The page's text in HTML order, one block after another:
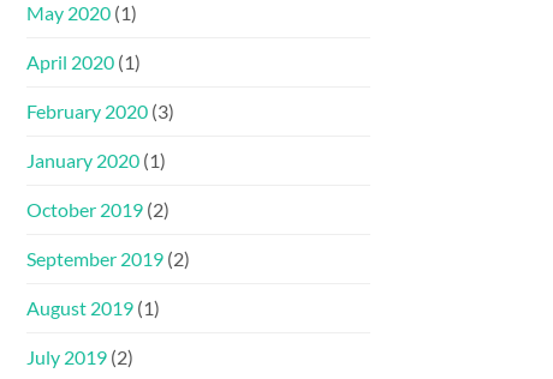
May 2020 (1)
April 2020 (1)
February 2020 (3)
January 2020 (1)
October 2019 (2)
September 2019 (2)
August 2019 (1)
July 2019 (2)